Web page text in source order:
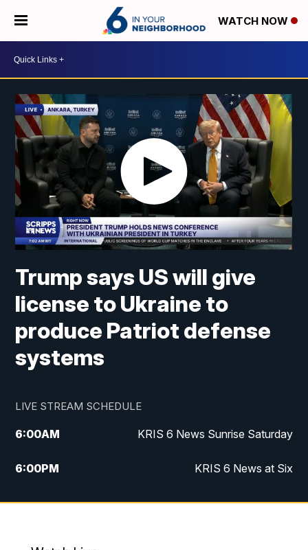
WATCH NOW
Trump says US will give
license to Ukraine to
produce Patriot defense
systems
LIVE STREAM SCHEDULE
6:00AM KRIS 6 News Sunrise Saturday
6:00PM KRIS 6 News at Six
10:00PM KRIS 6 News at 10